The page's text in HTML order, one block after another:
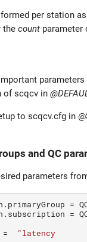
per station
the count parameter
of scqcv in
to scqcv.cfg in
and QC
parameters
=
=
= "latency